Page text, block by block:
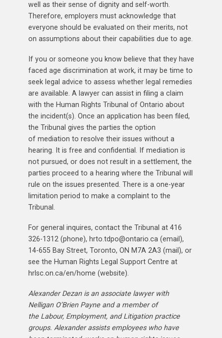
well as their sense of dignity and self-worth.
Therefore, employers must acknowledge that
everyone should be evaluated on their merits, not
on assumptions about their capabilities due to age.
If you or someone you know believe that they have
faced age discrimination at work, it may be time to
seek legal advice to assess whether legal remedies
are available. A lawyer can assist in filing a claim
with the Human Rights Tribunal of Ontario about
the incident(s). Once an application has been filed,
the Tribunal gives the parties the option
of mediation to resolve their issues without a
hearing. It is free and confidential. If mediation is
not pursued, or does not result in a settlement, the
parties proceed to a hearing where the Tribunal will
rule on the issues presented. There is a one-year
limitation period to make a complaint to the
Tribunal.
For general inquires, contact the Tribunal at 416
326-1312 (phone), hrto.tdpo@ontario.ca (email),
14-655 Bay Street, Toronto, ON M7A 2A3 (mail), or
see the Human Rights Legal Support Centre at
hrlsc.on.ca/en/home (website).
Alexander Dezan is an associate lawyer with
Nelligan O’Brien Payne and a member of
the Labour, Employment, and Litigation practice
groups. Alexander assists employees who have